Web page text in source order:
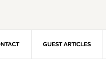
GUEST ARTICLES